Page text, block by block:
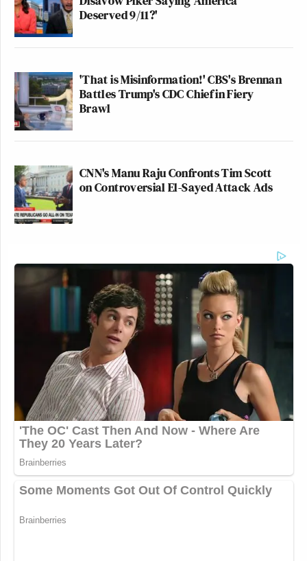
Deserved 9/11?'
'That is Misinformation!' CBS's Brennan
Battles Trump's CDC Chief in Fiery
Brawl
CNN's Manu Raju Confronts Tim Scott
on Controversial El-Sayed Attack Ads